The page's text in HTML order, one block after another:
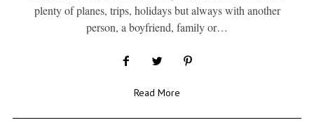
plenty of planes, trips, holidays but always with another
person, a boyfriend, family or…
Read More